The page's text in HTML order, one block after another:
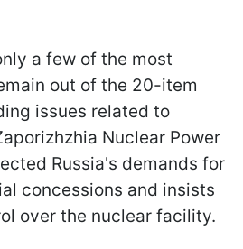
a few of the most
out of the 20-item
issues related to
Nuclear Power
Russia's demands for
concessions and insists
over the nuclear facility.